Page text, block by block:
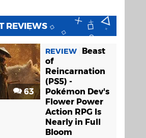
REVIEWS
63
REVIEW
Beast
of
Reincarnation
(PS5) -
Pokémon Dev's
Flower Power
Action RPG Is
Nearly in Full
Bloom